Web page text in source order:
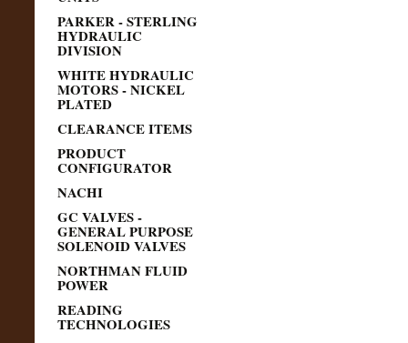
PARKER - STERLING
HYDRAULIC
DIVISION
WHITE HYDRAULIC
MOTORS - NICKEL
PLATED
CLEARANCE ITEMS
PRODUCT
CONFIGURATOR
NACHI
GC VALVES -
GENERAL PURPOSE
SOLENOID VALVES
NORTHMAN FLUID
POWER
READING
TECHNOLOGIES